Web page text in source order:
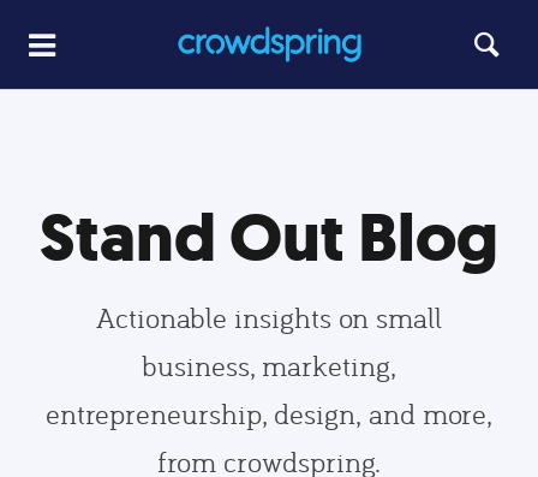
Stand Out Blog
Actionable insights on small
business, marketing,
entrepreneurship, design, and more,
from crowdspring.